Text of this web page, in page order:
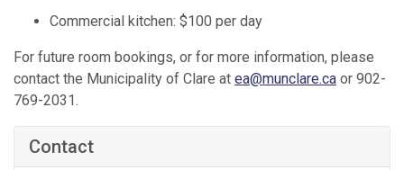
Commercial kitchen: $100 per day
For future room bookings, or for more information, please
contact the Municipality of Clare at ea@munclare.ca or 902-
769-2031.
Contact